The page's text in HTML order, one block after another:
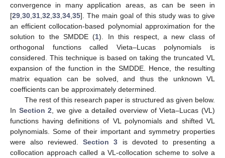
convergence in many application areas, as can be seen in
[29 30 31 32 33 34 35]. The main goal of this study was to give
an efficient collocation-based polynomial approximation for the
solution to the SMDDE (1). In this respect, a new class of
orthogonal functions called Vieta–Lucas polynomials is
considered. This technique is based on taking the truncated VL
expansion of the function in the SMDDE. Hence, the resulting
matrix equation can be solved, and thus the unknown VL
coefficients can be approximately determined.
The rest of this research paper is structured as given below.
In Section 2 , we give a detailed overview of Vieta–Lucas (VL)
functions having definitions of VL polynomials and shifted VL
polynomials. Some of their important and symmetry properties
were also reviewed.Section 3 is devoted to presenting a
collocation approach called a VL-collocation scheme to solve a